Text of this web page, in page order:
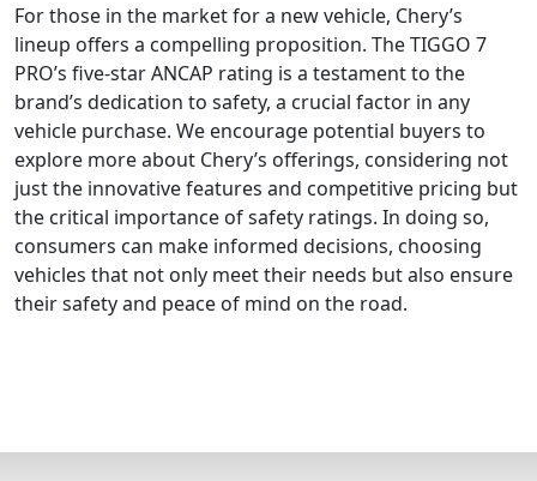
For those in the market for a new vehicle, Chery’s
lineup offers a compelling proposition. The TIGGO 7
PRO’s five-star ANCAP rating is a testament to the
brand’s dedication to safety, a crucial factor in any
vehicle purchase. We encourage potential buyers to
explore more about Chery’s offerings, considering not
just the innovative features and competitive pricing but
the critical importance of safety ratings. In doing so,
consumers can make informed decisions, choosing
vehicles that not only meet their needs but also ensure
their safety and peace of mind on the road.